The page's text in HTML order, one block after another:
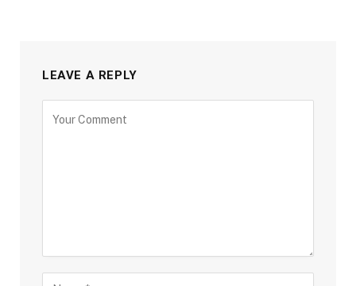
LEAVE A REPLY